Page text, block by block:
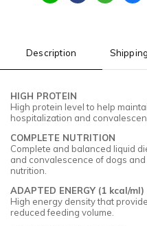
Description
HIGH PROTEIN
High protein level to help
hospitalization and
COMPLETE NUTRITION
Complete and balanced liquid
and convalescence of dogs
nutrition.
ADAPTED ENERGY (1 kcal/ml)
High energy density that
reduced feeding volume.